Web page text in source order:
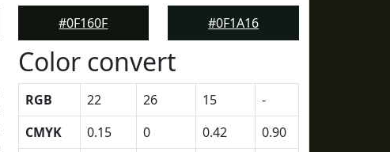
#0F160F
#0F1A16
Color convert
RGB 22 26 15
-
CMYK
0.15 0 0.42
0.90